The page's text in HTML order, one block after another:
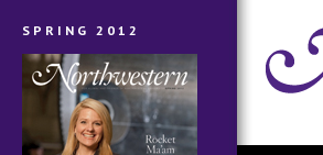
SPRING 2012